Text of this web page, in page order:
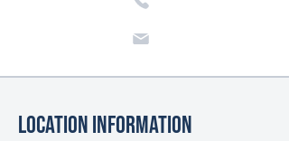
Location Information